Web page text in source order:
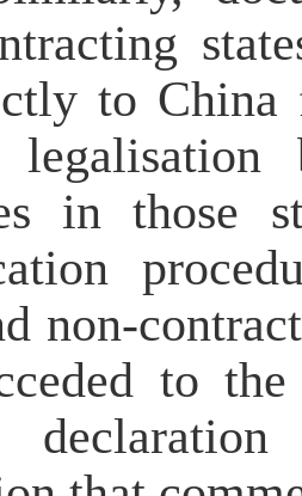
to
legalisation
in those
non-
to